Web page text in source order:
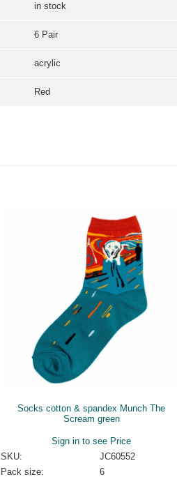
in stock
6 Pair
acrylic
Red
Socks cotton & spandex Munch The
Scream green
Sign in to see Price
SKU:
JC60552
Pack size:
6